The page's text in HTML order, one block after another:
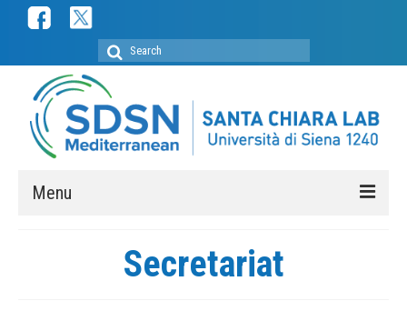
Search
for:
Menu
SDSN Mediterranean
Secretariat